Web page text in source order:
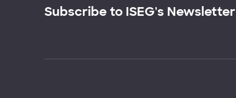
Subscribe to ISEG's Newsletter